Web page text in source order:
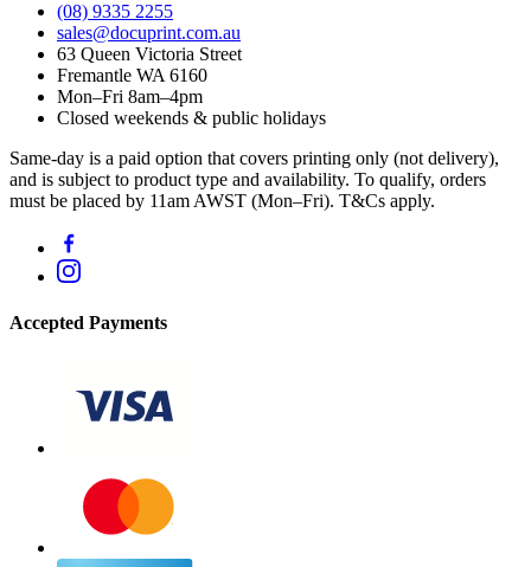
(08) 9335 2255
sales@docuprint.com.au
63 Queen Victoria Street
Fremantle WA 6160
Mon–Fri 8am–4pm
Closed weekends & public holidays
Same-day is a paid option that covers printing only (not delivery),
and is subject to product type and availability. To qualify, orders
must be placed by 11am AWST (Mon–Fri). T&Cs apply.
Accepted Payments